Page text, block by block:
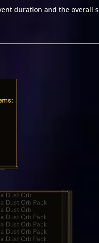
duration and the overall